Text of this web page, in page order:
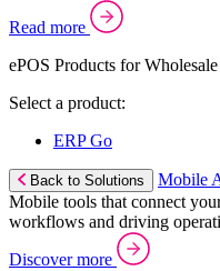
Read more
ePOS Products for
Select a product:
ERP Go
Back to Solutions
Mobile
Mobile tools that connect
workflows and driving
Discover more